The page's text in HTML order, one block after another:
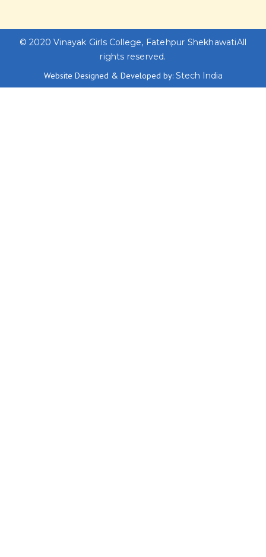
© 2020Vinayak Girls College, Fatehpur ShekhawatiAll
rights reserved.
Website Designed & Developed by: Stech India